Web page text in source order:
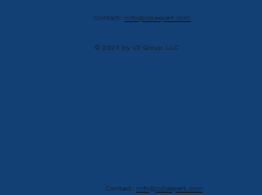
Contact: info@cdlexpert.com
© 2024 by V2 Group LLC
Contact: info@cdlexpert.com